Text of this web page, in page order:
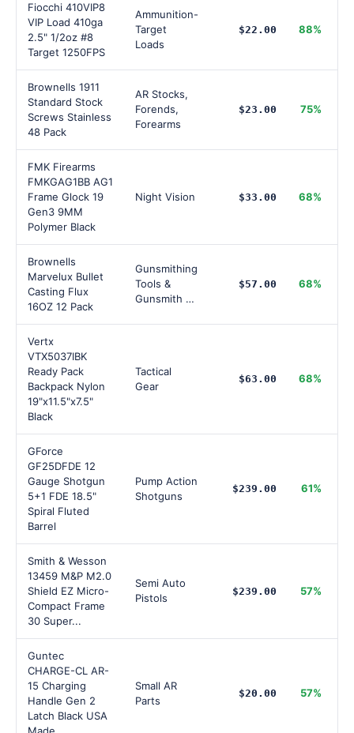
Fiocchi 410VIP8
VIP Load 410ga
2.5" 1/2oz #8
Target 1250FPS
Ammunition-
Target
Loads
$22.00 88%
Brownells 1911
Standard Stock
Screws Stainless
48 Pack
AR Stocks,
Forends,
Forearms
$23.00 75%
FMK Firearms
FMKGAG1BB AG1
Frame Glock 19
Gen3 9MM
Polymer Black
Night Vision $33.00 68%
Brownells
Marvelux Bullet
Casting Flux
16OZ 12 Pack
Gunsmithing
Tools &
Gunsmith …
$57.00 68%
Vertx
VTX5037IBK
Ready Pack
Backpack Nylon
19"x11.5"x7.5"
Black
Tactical
Gear
$63.00 68%
GForce
GF25DFDE 12
Gauge Shotgun
5+1 FDE 18.5"
Spiral Fluted
Barrel
Pump Action
Shotguns
$239.00 61%
Smith & Wesson
13459 M&P M2.0
Shield EZ Micro-
Compact Frame
30 Super...
Semi Auto
Pistols
$239.00 57%
Guntec
CHARGE-CL AR-
15 Charging
Handle Gen 2
Latch Black USA
Small AR
Parts
$20.00 57%